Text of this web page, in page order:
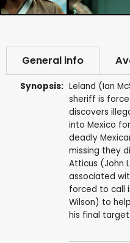
General info
Synopsis: Leland (Ian
sheriff is
discovers
into Mexico
deadly
missing they
Atticus (John
associated
forced to call
Wilson) to
his final